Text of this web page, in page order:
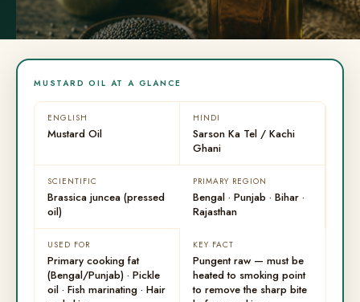
MUSTARD OIL AT A GLANCE
ENGLISH
Mustard Oil
HINDI
Sarson Ka Tel / Kachi
Ghani
SCIENTIFIC
Brassica juncea (pressed
oil)
PRIMARY REGION
Bengal · Punjab · Bihar ·
Rajasthan
USED FOR
Primary cooking fat
(Bengal/Punjab) · Pickle
oil · Fish marinating · Hair
KEY FACT
Pungent raw — must be
heated to smoking point
to remove the sharp bite